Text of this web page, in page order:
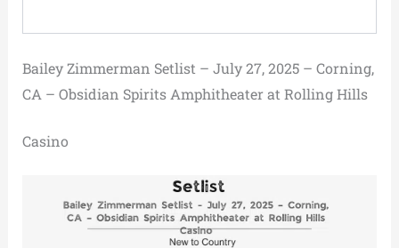
Bailey Zimmerman Setlist – July 27, 2025 – Corning,
CA – Obsidian Spirits Amphitheater at Rolling Hills
Casino